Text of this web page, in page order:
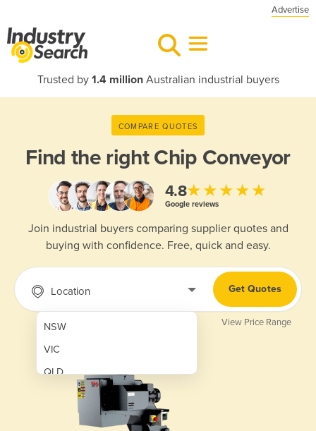
Advertise
Trusted by 1.4 millionAustralian industrial buyers
COMPARE QUOTES
Find the rightChip Conveyor
4.8★★★★★
Google reviews
Join industrial buyers comparing supplier quotes and
buying with confidence. Free, quick and easy.
Location
NSW
VIC
QLD
Get Quotes
View Price Range